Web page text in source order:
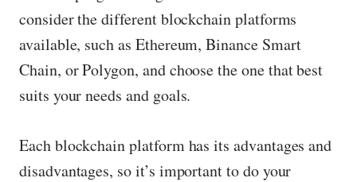
consider the different blockchain platforms
available, such as Ethereum, Binance Smart
Chain, or Polygon, and choose the one that best
suits your needs and goals.
Each blockchain platform has its advantages and
disadvantages, so it’s important to do your